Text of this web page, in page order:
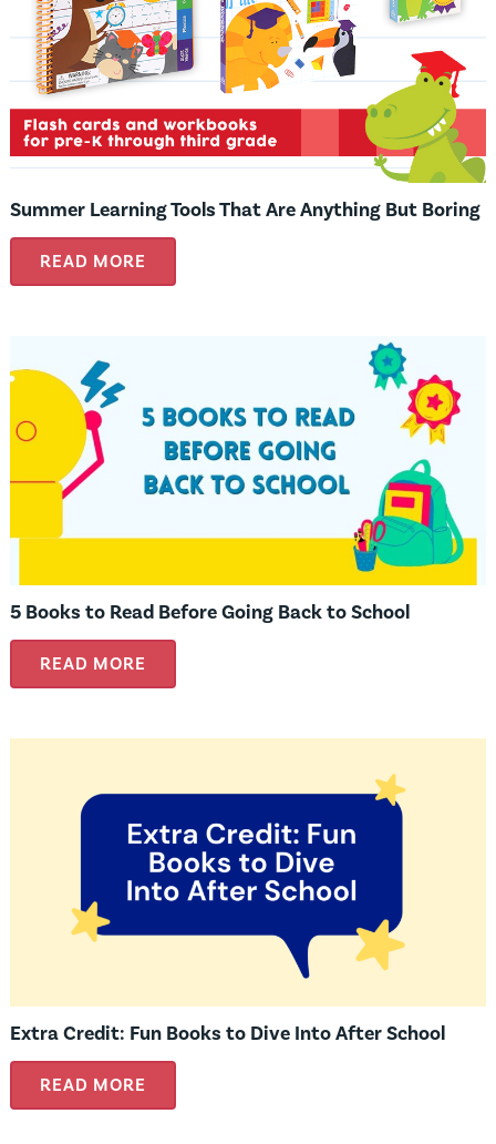
Summer Learning Tools That Are Anything But Boring
READ MORE
5 Books to Read Before Going Back to School
READ MORE
Extra Credit: Fun Books to Dive Into After School
READ MORE